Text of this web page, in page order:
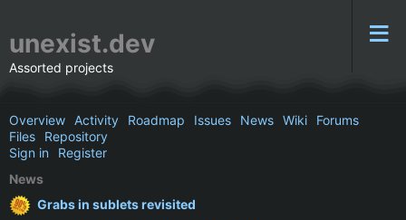
unexist.dev
Assorted projects
Overview Activity Roadmap Issues News Wiki
Forums
Files
Repository
Sign in
Register
News
Grabs in sublets revisited